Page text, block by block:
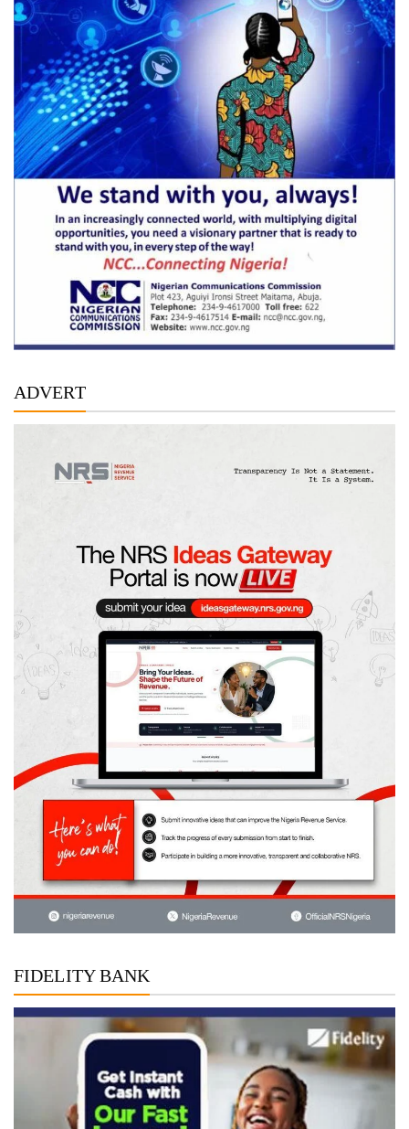
ADVERT
FIDELITY BANK